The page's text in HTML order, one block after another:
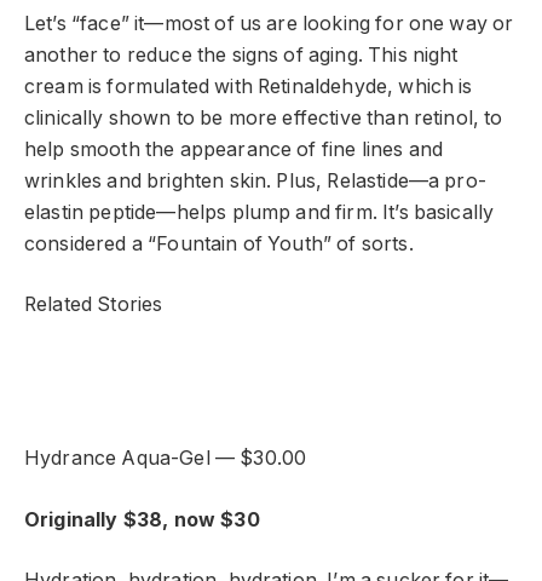
Let’s “face” it—most of us are looking for one way or
another to reduce the signs of aging. This night
cream is formulated with Retinaldehyde, which is
clinically shown to be more effective than retinol, to
help smooth the appearance of fine lines and
wrinkles and brighten skin. Plus, Relastide—a pro-
elastin peptide—helps plump and firm. It’s basically
considered a “Fountain of Youth” of sorts.
Related Stories
Hydrance Aqua-Gel — $30.00
Originally $38, now $30